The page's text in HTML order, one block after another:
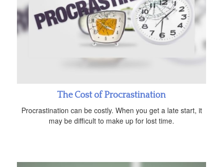
The Cost of Procrastination
Procrastination can be costly. When you get a late start, it
may be difficult to make up for lost time.